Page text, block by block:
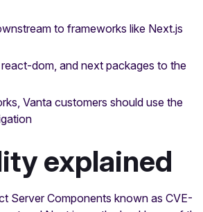
to frameworks like Next.js
dom, and next packages to the
Vanta customers should use the
explained
Server Components known as CVE-